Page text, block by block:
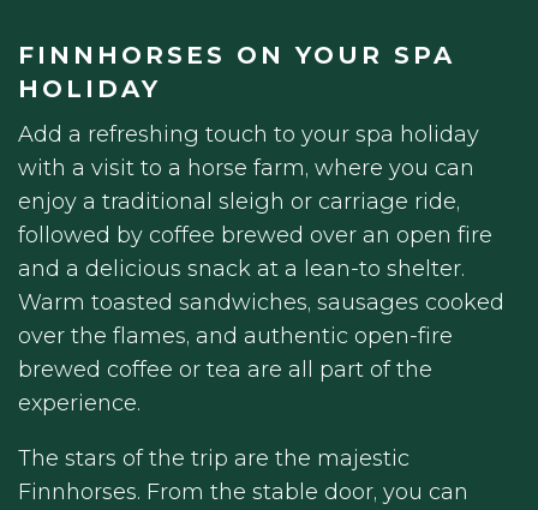
FINNHORSES ON YOUR SPA
HOLIDAY
Add a refreshing touch to your spa holiday
with a visit to a horse farm, where you can
enjoy a traditional sleigh or carriage ride,
followed by coffee brewed over an open fire
and a delicious snack at a lean-to shelter.
Warm toasted sandwiches, sausages cooked
over the flames, and authentic open-fire
brewed coffee or tea are all part of the
experience.
The stars of the trip are the majestic
Finnhorses. From the stable door, you can